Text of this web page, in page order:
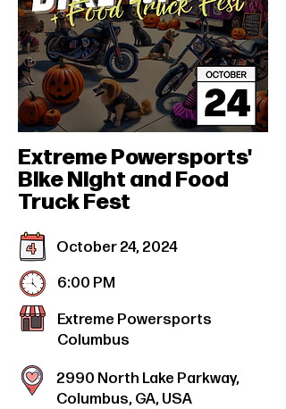
Extreme Powersports'
Bike Night and Food
Truck Fest
October 24, 2024
6:00 PM
Extreme Powersports
Columbus
2990 North Lake Parkway,
Columbus, GA, USA